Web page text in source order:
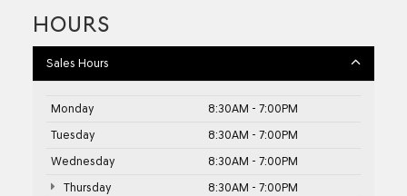
HOURS
Sales Hours
Monday
8:30AM - 7:00PM
Tuesday
8:30AM - 7:00PM
Wednesday
8:30AM - 7:00PM
Thursday
8:30AM - 7:00PM